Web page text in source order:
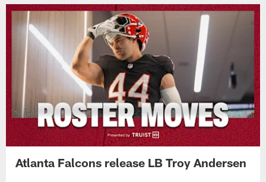
Atlanta Falcons release LB Troy Andersen